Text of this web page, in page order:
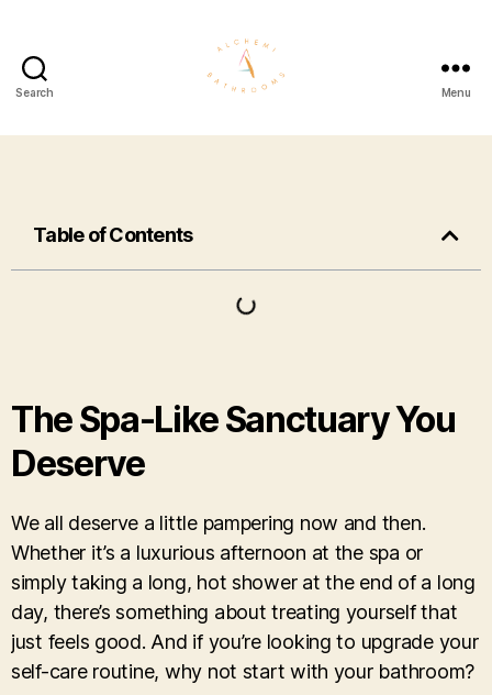
Search Menu
Table of Contents
The Spa-Like Sanctuary You
Deserve
We all deserve a little pampering now and then.
Whether it’s a luxurious afternoon at the spa or
simply taking a long, hot shower at the end of a long
day, there’s something about treating yourself that
just feels good. And if you’re looking to upgrade your
self-care routine, why not start with your bathroom?